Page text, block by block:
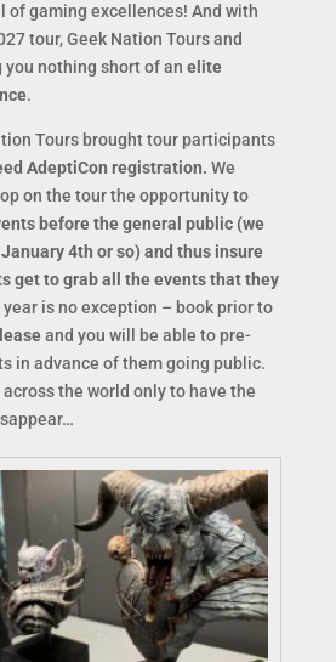
of gaming excellences! And with
tour, Geek Nation Tours and
nothing short of an elite
.
Tours brought tour participants
AdeptiCon registration. We
on the tour the opportunity to
before the general public (we
4th or so) and thus insure
get to grab all the events that they
is no exception – book prior to
and you will be able to pre-
in advance of them going public.
across the world only to have the